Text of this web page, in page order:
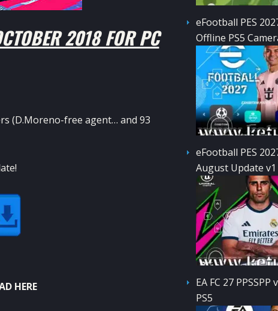
2018 FOR PC
(D.Moreno-free agent… and 93
HERE
eFootball PES
Offline PS5
eFootball PES
August Update v1
EA FC 27
PS5